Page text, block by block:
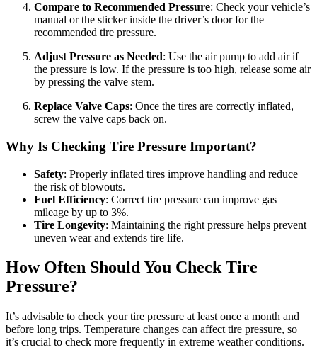
Compare to Recommended Pressure: Check your vehicle’s
manual or the sticker inside the driver’s door for the
recommended tire pressure.
Adjust Pressure as Needed: Use the air pump to add air if
the pressure is low. If the pressure is too high, release some air
by pressing the valve stem.
Replace Valve Caps: Once the tires are correctly inflated,
screw the valve caps back on.
Why Is Checking Tire Pressure Important?
Safety: Properly inflated tires improve handling and reduce
the risk of blowouts.
Fuel Efficiency: Correct tire pressure can improve gas
mileage by up to 3%.
Tire Longevity: Maintaining the right pressure helps prevent
uneven wear and extends tire life.
How Often Should You Check Tire
Pressure?
It’s advisable to check your tire pressure at least once a month and
before long trips. Temperature changes can affect tire pressure, so
it’s crucial to check more frequently in extreme weather conditions.